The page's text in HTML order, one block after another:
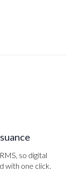
so digital
with one click.